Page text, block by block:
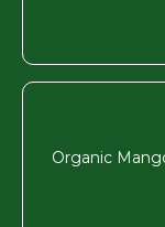
Organic